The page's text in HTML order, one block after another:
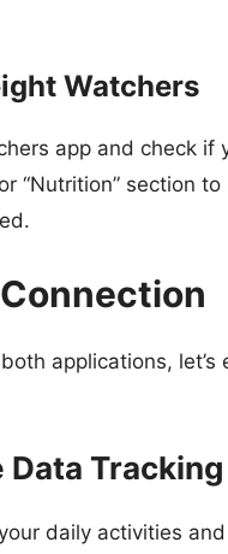
Watchers
app and check
“Nutrition” section
applications,
Data Tracking
daily activities